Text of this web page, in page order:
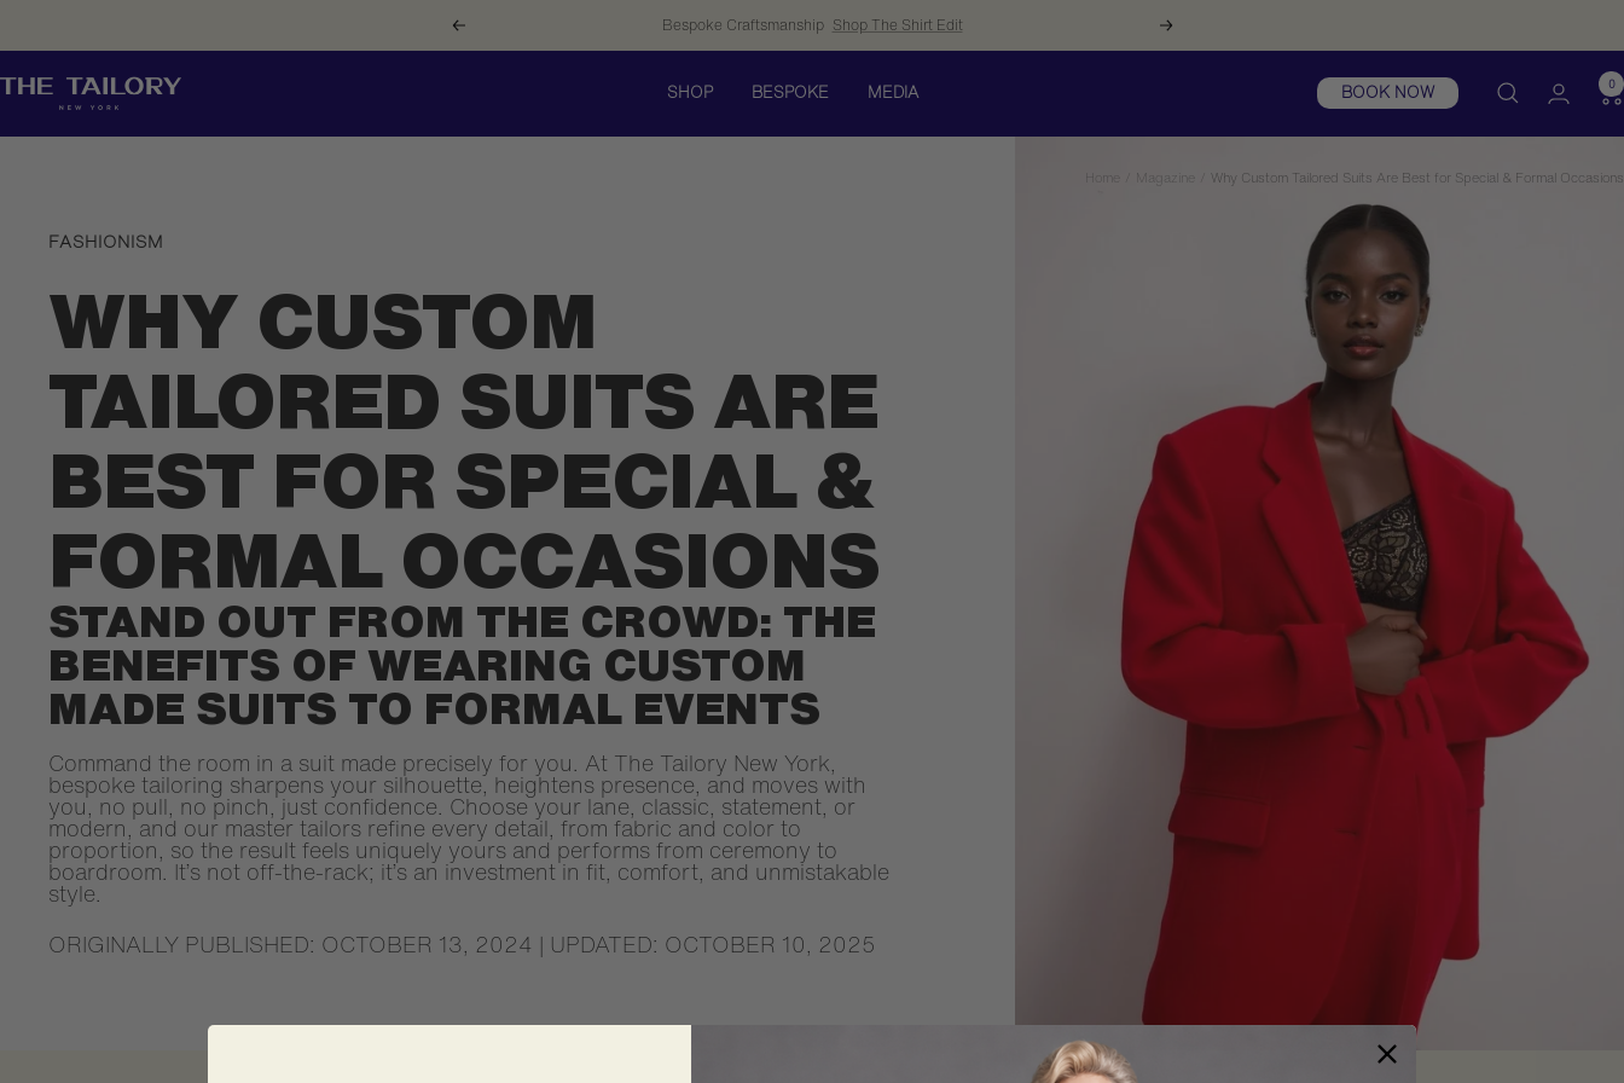
Previous Bespoke Craftsmanship Shop The Shirt Edit Next
SHOP BESPOKE MEDIA
The
New
BOOK NOW 0
Home Magazine Why Custom Tailored Suits Are Best for Special & Formal Occasions
FASHIONISM
WHY CUSTOM
TAILORED SUITS ARE
BEST FOR SPECIAL &
FORMAL OCCASIONS
STAND OUT FROM THE CROWD: THE
BENEFITS OF WEARING CUSTOM
MADE SUITS TO FORMAL EVENTS
Command the room in a suit made precisely for you. At The Tailory New York,
bespoke tailoring sharpens your silhouette, heightens presence, and moves with
you, no pull, no pinch, just confidence. Choose your lane, classic, statement, or
modern, and our master tailors refine every detail, from fabric and color to
proportion, so the result feels uniquely yours and performs from ceremony to
boardroom. It’s not off-the-rack; it’s an investment in fit, comfort, and unmistakable
style.
ORIGINALLY PUBLISHED: OCTOBER 13, 2024 | UPDATED: OCTOBER 10, 2025